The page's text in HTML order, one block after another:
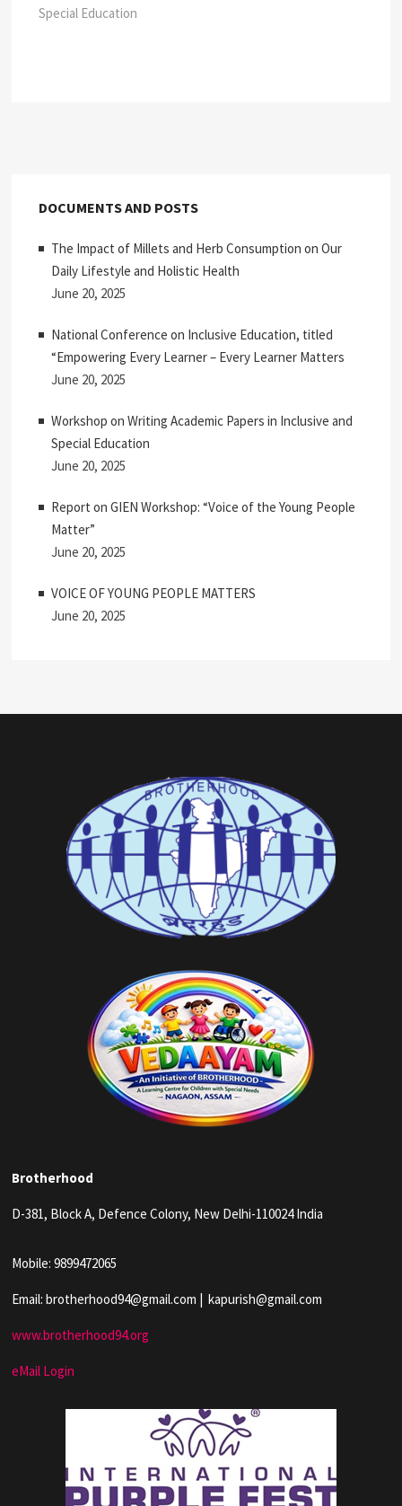
Special Education
DOCUMENTS AND POSTS
The Impact of Millets and Herb Consumption on Our
Daily Lifestyle and Holistic Health
June 20, 2025
National Conference on Inclusive Education, titled
“Empowering Every Learner – Every Learner Matters
June 20, 2025
Workshop on Writing Academic Papers in Inclusive and
Special Education
June 20, 2025
Report on GIEN Workshop: “Voice of the Young People
Matter”
June 20, 2025
VOICE OF YOUNG PEOPLE MATTERS
June 20, 2025
Brotherhood
D-381, Block A, Defence Colony, New Delhi-110024 India
Mobile: 9899472065
Email: brotherhood94@gmail.com | kapurish@gmail.com
www.brotherhood94.org
eMail Login